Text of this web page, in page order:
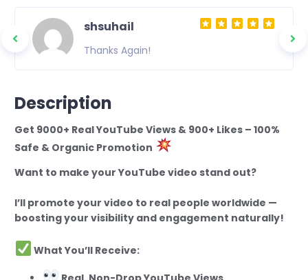
shsuhail
Thanks Again!
Description
Get 9000+ Real YouTube Views & 900+ Likes – 100%
Safe & Organic Promotion
Want to make your YouTube video stand out?
I’ll promote your video to real people worldwide —
boosting your visibility and engagement naturally!
What You’ll Receive: